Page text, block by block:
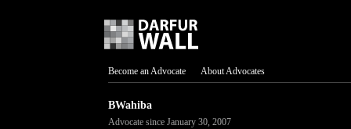
Become an Advocate About Advocates
BWahiba
Advocate since January 30, 2007